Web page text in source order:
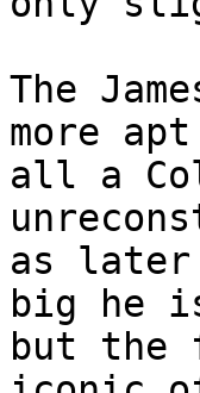
The
more
all a
as later
big he
but the